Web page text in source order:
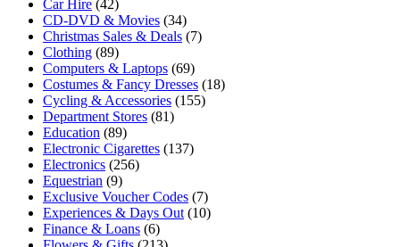
Car Hire (42)
CD-DVD & Movies (34)
Christmas Sales & Deals (7)
Clothing (89)
Computers & Laptops (69)
Costumes & Fancy Dresses (18)
Cycling & Accessories (155)
Department Stores (81)
Education (89)
Electronic Cigarettes (137)
Electronics (256)
Equestrian (9)
Exclusive Voucher Codes (7)
Experiences & Days Out (10)
Finance & Loans (6)